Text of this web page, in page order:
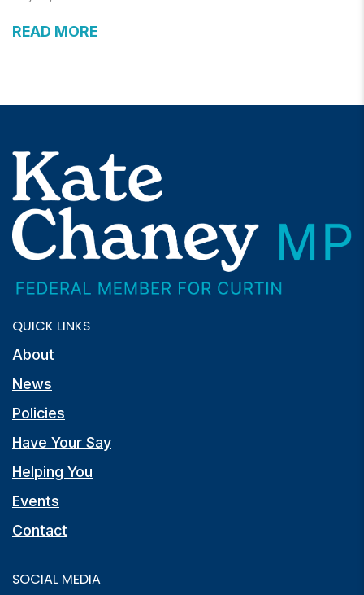
READ MORE
QUICK LINKS
About
News
Policies
Have Your Say
Helping You
Events
Contact
SOCIAL MEDIA